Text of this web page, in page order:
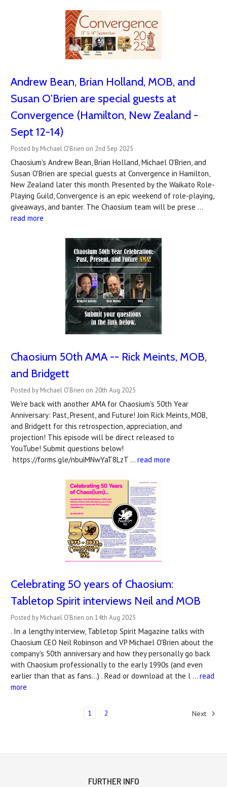
Andrew Bean, Brian Holland, MOB, and
Susan O'Brien are special guests at
Convergence (Hamilton, New Zealand -
Sept 12-14)
Posted by Michael O'Brien on 2nd Sep 2025
Chaosium's Andrew Bean, Brian Holland, Michael O'Brien, and
Susan O'Brien are special guests at Convergence in Hamilton,
New Zealand later this month. Presented by the Waikato Role-
Playing Guild, Convergence is an epic weekend of role-playing,
giveaways, and banter. The Chaosium team will be prese …
read more
Chaosium 50th AMA -- Rick Meints, MOB,
and Bridgett
Posted by Michael O'Brien on 20th Aug 2025
We're back with another AMA for Chaosium's 50th Year
Anniversary: Past, Present, and Future! Join Rick Meints, MOB,
and Bridgett for this retrospection, appreciation, and
projection! This episode will be direct released to
YouTube! Submit questions below!
https://forms.gle/nbuiMNwYaT8LzT … read more
Celebrating 50 years of Chaosium:
Tabletop Spirit interviews Neil and MOB
Posted by Michael O'Brien on 14th Aug 2025
. In a lengthy interview, Tabletop Spirit Magazine talks with
Chaosium CEO Neil Robinson and VP Michael O'Brien about the
company's 50th anniversary and how they personally go back
with Chaosium professionally to the early 1990s (and even
earlier than that as fans...) . Read or download at the l … read
more
1 2 Next
FURTHER INFO